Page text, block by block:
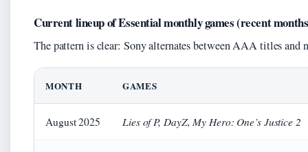
Current lineup of Essential monthly games (recent
The pattern is clear: Sony alternates between AAA titles and
MONTH GAMES
August 2025 Lies of P, DayZ, My Hero: One’s Justice 2